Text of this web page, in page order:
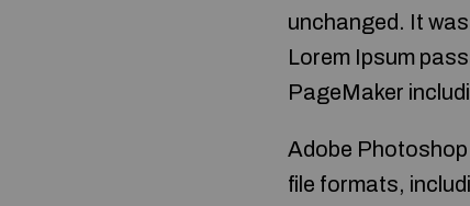
unchanged. It
Lorem Ipsum
PageMaker
Adobe
file formats,